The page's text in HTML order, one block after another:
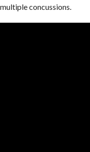
concussions.